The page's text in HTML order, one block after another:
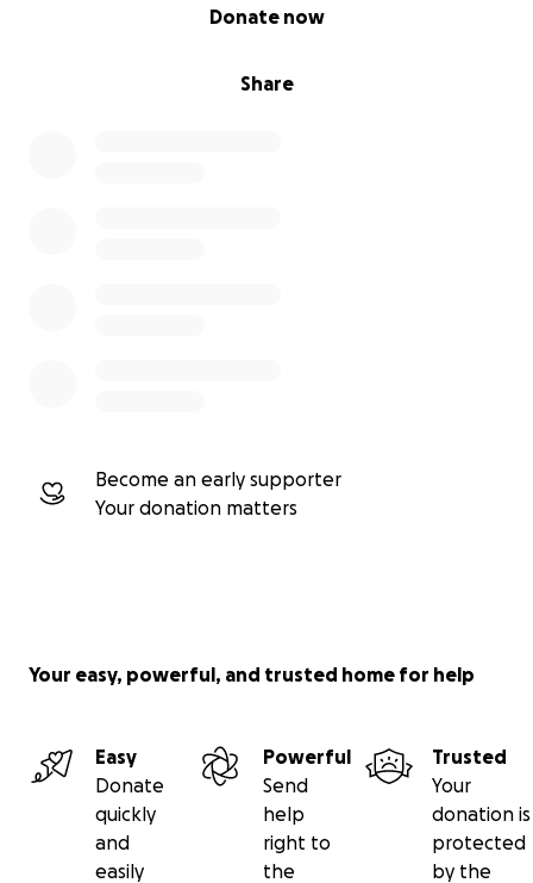
Share
Donate now
Become an early supporter
Your donation matters
Your easy, powerful, and trusted home for help
Easy
Donate
quickly
and
easily
Powerful
Send
help
right to
the
Trusted
Your
donation is
protected
by the